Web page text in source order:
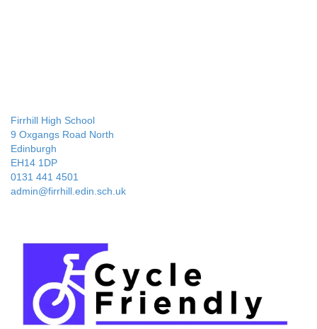
Firrhill High School
9 Oxgangs Road North
Edinburgh
EH14 1DP
0131 441 4501
admin@firrhill.edin.sch.uk